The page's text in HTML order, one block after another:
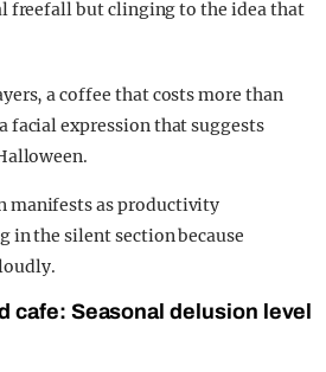
freefall but clinging to the idea that
a coffee that costs more than
facial expression that suggests
manifests as productivity
in the silent section because
cafe: Seasonal delusion level